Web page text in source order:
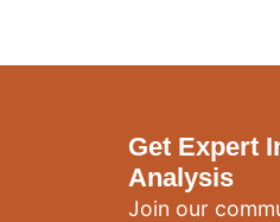
Get Expert
Analysis
Join our